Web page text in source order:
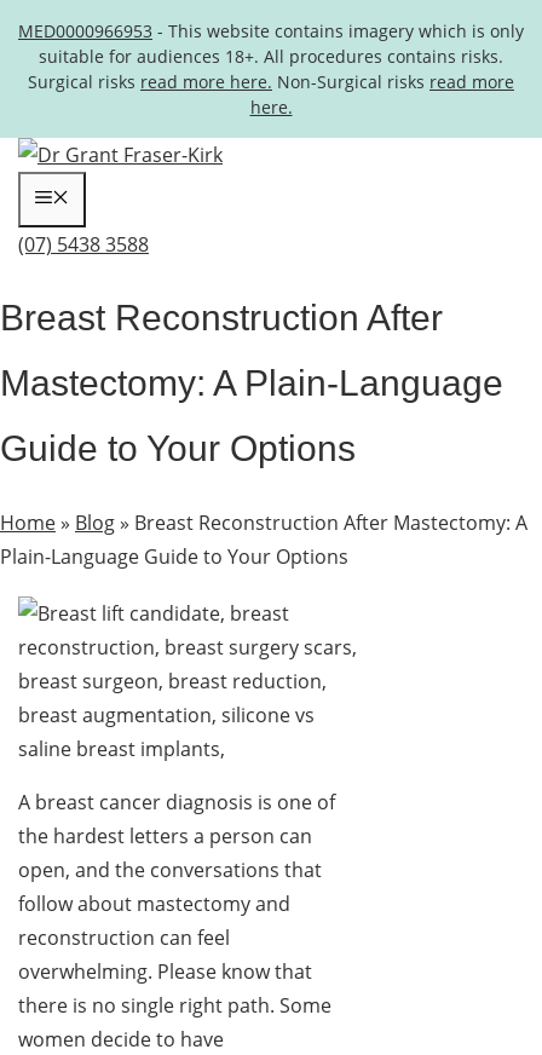
MED0000966953 - This website contains imagery which is only
suitable for audiences 18+. All procedures contains risks.
Surgical risks read more here. Non-Surgical risks read more
here.
Skip to content
(07) 5438 3588
Breast Reconstruction After
Mastectomy: A Plain-Language
Guide to Your Options
Home» Blog» Breast Reconstruction After Mastectomy: A
Plain-Language Guide to Your Options
A breast cancer diagnosis is one of
the hardest letters a person can
open, and the conversations that
follow about mastectomy and
reconstruction can feel
overwhelming. Please know that
there is no single right path. Some
women decide to have